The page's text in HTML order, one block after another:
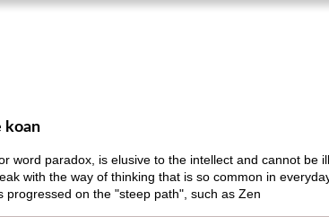
koan
word paradox, is elusive to the intellect and cannot
with the way of thinking that is so common in
progressed on the "steep path", such as Zen